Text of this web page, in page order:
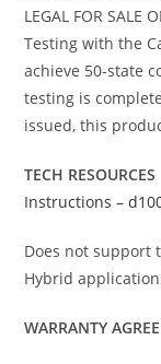
LEGAL FOR SALE
Testing with the
achieve 50-state
testing is
issued, this
TECH RESOURCES
Instructions –
Does not support
Hybrid
WARRANTY